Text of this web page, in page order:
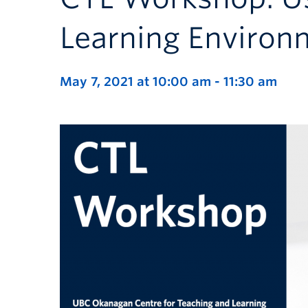
Learning
May 7, 2021 at 10:00 am - 11:30 am